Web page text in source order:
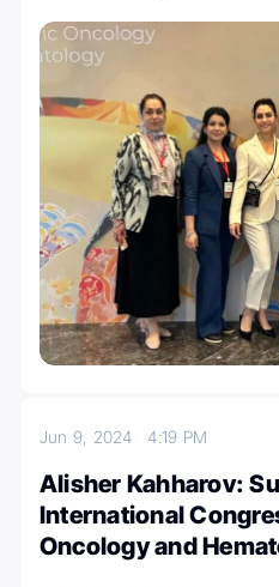
Jun 9, 20244:19 PM
Alisher Kahharov:
International
Oncology and